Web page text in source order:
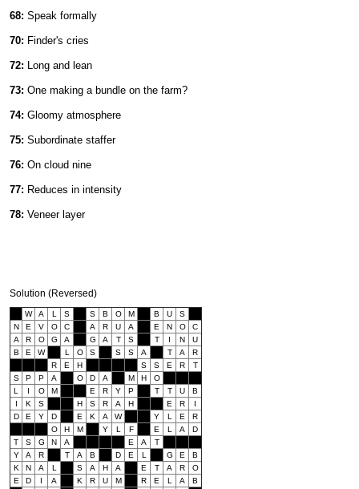
68: Speak formally
70: Finder's cries
72: Long and lean
73: One making a bundle on the farm?
74: Gloomy atmosphere
75: Subordinate staffer
76: On cloud nine
77: Reduces in intensity
78: Veneer layer
Solution (Reversed)
W A L S S B O M B U
S
N
E V O C A R U A E N O
C
A
R O G A G A T S T I N
U
B
E W L O S S S A T A
R
R
E H S S E R
T
S
P P A O D A M H
O
L
I O M E R Y P T T U
B
I
K S H S R A H E R
I
D
E Y D E K A W Y L E
R
O
H M Y L F E L A
D
T
S G N A E A
T
Y
A R T A B D E L G E
B
K
N A L S A H A E T A R
O
E
D I A K R U M R E L A B